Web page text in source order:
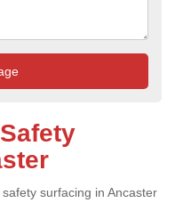
surfacing in Ancaster